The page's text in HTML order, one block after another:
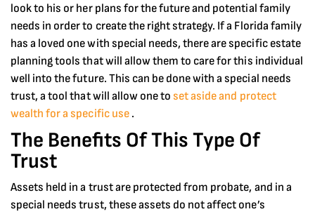
look to his or her plans for the future and potential family
needs in order to create the right strategy. If a Florida family
has a loved one with special needs, there are specific estate
planning tools that will allow them to care for this individual
well into the future. This can be done with a special needs
trust, a tool that will allow one to set aside and protect
wealth for a specific use .
The Benefits Of This Type Of
Trust
Assets held in a trust are protected from probate, and in a
special needs trust, these assets do not affect one’s